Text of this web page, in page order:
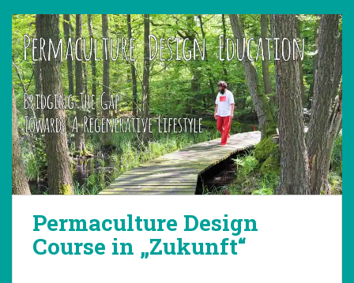
Permaculture Design
Course in „Zukunft“